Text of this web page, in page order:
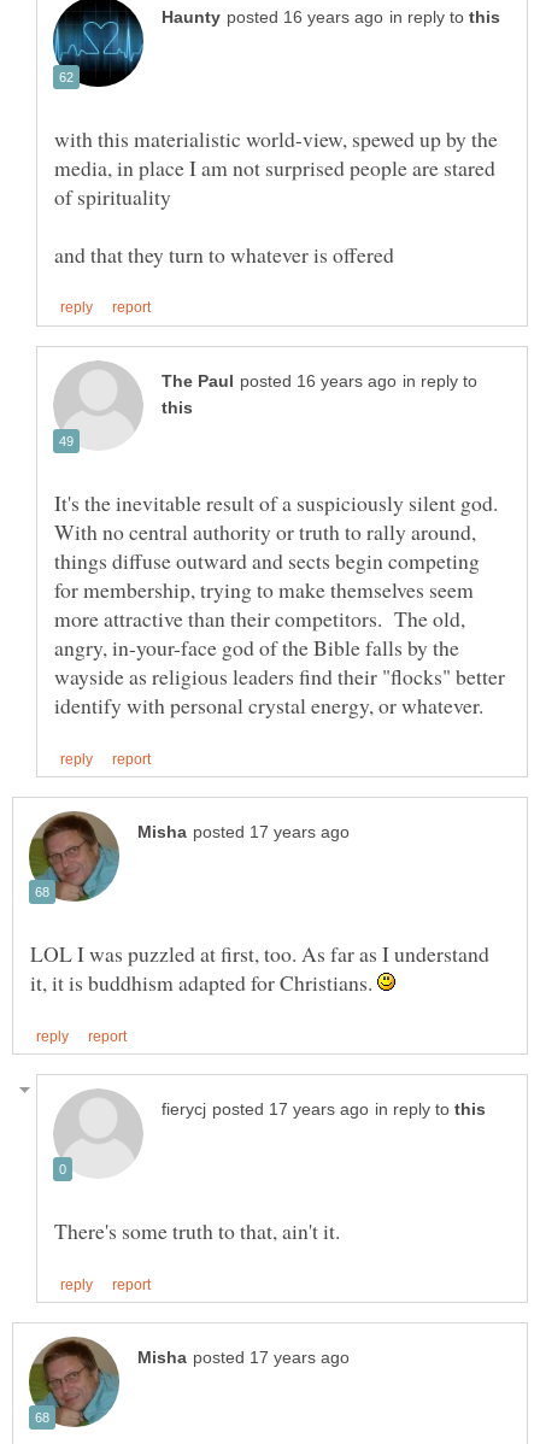
in reply to
with this materialistic world-view, spewed up by the
media, in place I am not surprised people are stared
in reply to
It's the inevitable result of a suspiciously silent god.
With no central authority or truth to rally around,
things diffuse outward and sects begin competing
for membership, trying to make themselves seem
more attractive than their competitors. The old,
angry, in-your-face god of the Bible falls by the
wayside as religious leaders find their "flocks" better
LOL I was puzzled at first, too. As far as I understand
it, it is buddhism adapted for Christians.
in reply to
There's some truth to that, ain't it.